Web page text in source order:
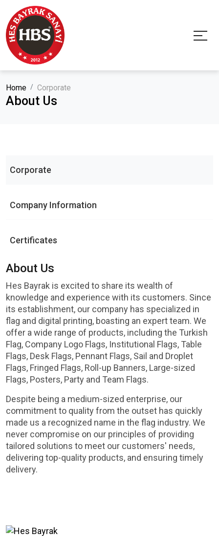
Home Corporate
About Us
Corporate
Company Information
Certificates
About Us
Hes Bayrak is excited to share its wealth of
knowledge and experience with its customers. Since
its establishment, our company has specialized in
flag and digital printing, boasting an expert team. We
offer a wide range of products, including the Turkish
Flag, Company Logo Flags, Institutional Flags, Table
Flags, Desk Flags, Pennant Flags, Sail and Droplet
Flags, Fringed Flags, Roll-up Banners, Large-sized
Flags, Posters, Party and Team Flags.
Despite being a medium-sized enterprise, our
commitment to quality from the outset has quickly
made us a recognized name in the flag industry. We
never compromise on our principles of providing
tailored solutions to meet our customers' needs,
delivering top-quality products, and ensuring timely
delivery.